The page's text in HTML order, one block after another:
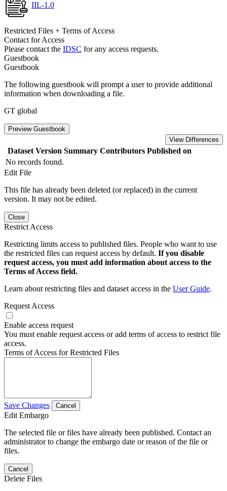
IIL-1.0
Restricted Files + Terms of Access
Contact for Access
Please contact the IDSC for any access requests.
Guestbook
Guestbook
The following guestbook will prompt a user to provide additional
information when downloading a file.
GT global
Preview Guestbook
View Differences
Dataset Version Summary Contributors Published on
No records found.
Edit File
This file has already been deleted (or replaced) in the current
version. It may not be edited.
Close
Restrict Access
Restricting limits access to published files. People who want to use
the restricted files can request access by default. If you disable
request access, you must add information about access to the
Terms of Access field.
Learn about restricting files and dataset access in the User Guide.
Request Access
Enable access request
You must enable request access or add terms of access to restrict file
access.
Terms of Access for Restricted Files
Save Changes Cancel
Edit Embargo
The selected file or files have already been published. Contact an
administrator to change the embargo date or reason of the file or
files.
Cancel
Delete Files